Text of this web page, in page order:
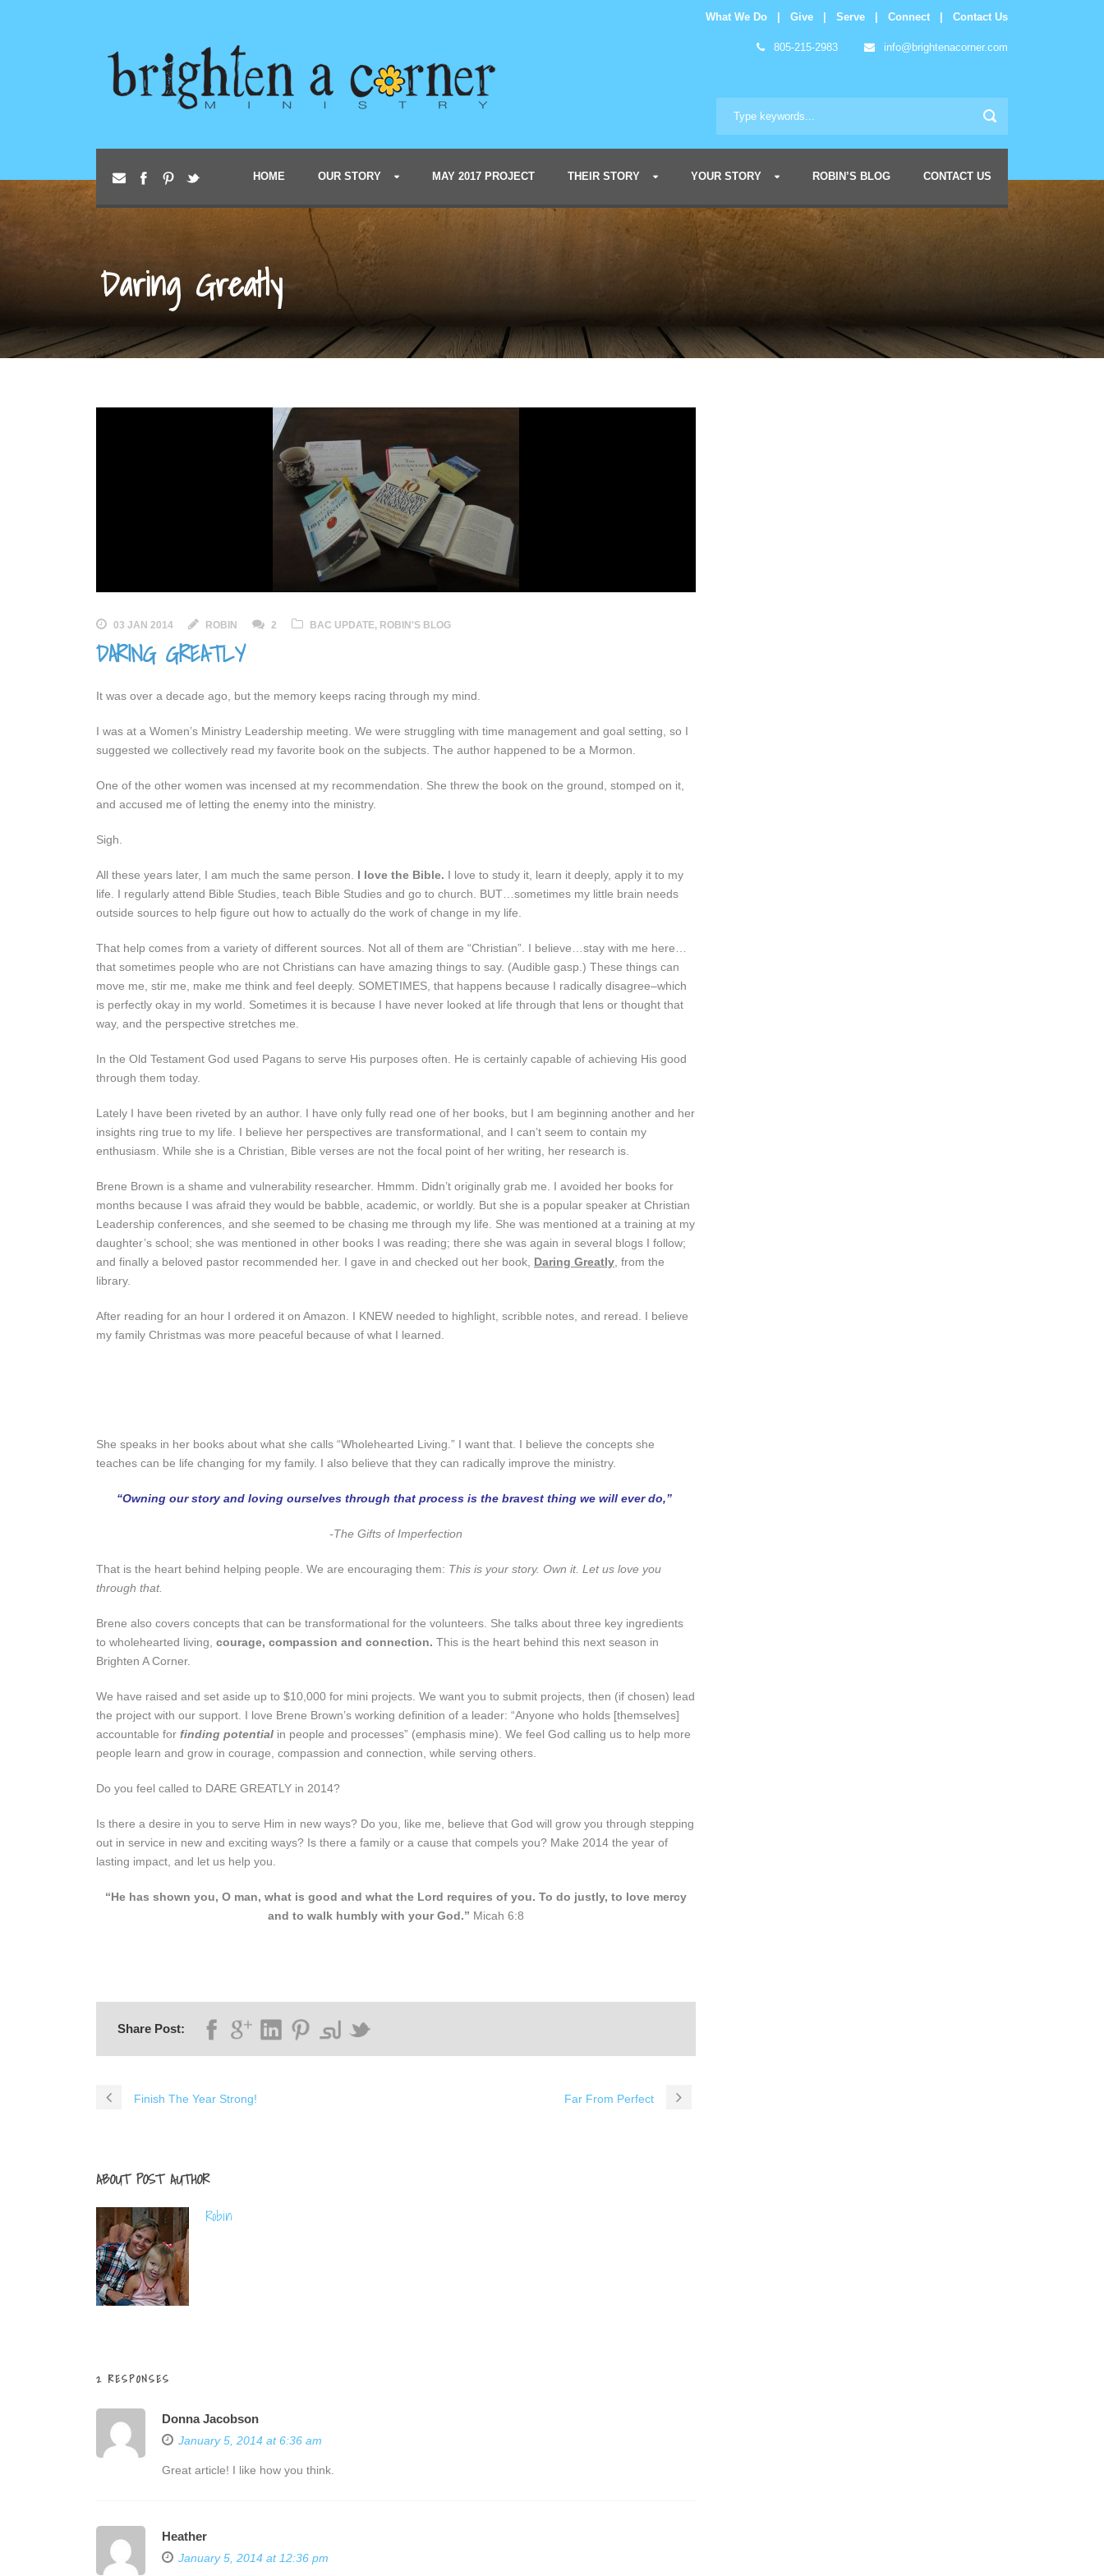
What We Do Give Serve Connect Contact Us
805-215-2983 info@brightenacorner.com
HOME OUR STORY MAY 2017 PROJECT THEIR STORY YOUR STORY ROBIN’S BLOG CONTACT US
Daring Greatly
03 JAN 2014 ROBIN 2 BAC UPDATE, ROBIN'S BLOG
DARING GREATLY
It was over a decade ago, but the memory keeps racing through my mind.
I was at a Women’s Ministry Leadership meeting. We were struggling with time management and goal setting, so I
suggested we collectively read my favorite book on the subjects. The author happened to be a Mormon.
One of the other women was incensed at my recommendation. She threw the book on the ground, stomped on it,
and accused me of letting the enemy into the ministry.
Sigh.
All these years later, I am much the same person. I love the Bible. I love to study it, learn it deeply, apply it to my
life. I regularly attend Bible Studies, teach Bible Studies and go to church. BUT…sometimes my little brain needs
outside sources to help figure out how to actually do the work of change in my life.
That help comes from a variety of different sources. Not all of them are “Christian”. I believe…stay with me here…
that sometimes people who are not Christians can have amazing things to say. (Audible gasp.) These things can
move me, stir me, make me think and feel deeply. SOMETIMES, that happens because I radically disagree–which
is perfectly okay in my world. Sometimes it is because I have never looked at life through that lens or thought that
way, and the perspective stretches me.
In the Old Testament God used Pagans to serve His purposes often. He is certainly capable of achieving His good
through them today.
Lately I have been riveted by an author. I have only fully read one of her books, but I am beginning another and her
insights ring true to my life. I believe her perspectives are transformational, and I can’t seem to contain my
enthusiasm. While she is a Christian, Bible verses are not the focal point of her writing, her research is.
Brene Brown is a shame and vulnerability researcher. Hmmm. Didn’t originally grab me. I avoided her books for
months because I was afraid they would be babble, academic, or worldly. But she is a popular speaker at Christian
Leadership conferences, and she seemed to be chasing me through my life. She was mentioned at a training at my
daughter’s school; she was mentioned in other books I was reading; there she was again in several blogs I follow;
and finally a beloved pastor recommended her. I gave in and checked out her book, Daring Greatly , from the
library.
After reading for an hour I ordered it on Amazon. I KNEW needed to highlight, scribble notes, and reread. I believe
my family Christmas was more peaceful because of what I learned.
She speaks in her books about what she calls “Wholehearted Living.” I want that. I believe the concepts she
teaches can be life changing for my family. I also believe that they can radically improve the ministry.
“Owning our story and loving ourselves through that process is the bravest thing we will ever do,”
-The Gifts of Imperfection
That is the heart behind helping people. We are encouraging them: This is your story. Own it. Let us love you
through that.
Brene also covers concepts that can be transformational for the volunteers. She talks about three key ingredients
to wholehearted living, courage, compassion and connection. This is the heart behind this next season in
Brighten A Corner.
We have raised and set aside up to $10,000 for mini projects. We want you to submit projects, then (if chosen) lead
the project with our support. I love Brene Brown’s working definition of a leader: “Anyone who holds [themselves]
accountable for finding potential in people and processes” (emphasis mine). We feel God calling us to help more
people learn and grow in courage, compassion and connection, while serving others.
Do you feel called to DARE GREATLY in 2014?
Is there a desire in you to serve Him in new ways? Do you, like me, believe that God will grow you through stepping
out in service in new and exciting ways? Is there a family or a cause that compels you? Make 2014 the year of
lasting impact, and let us help you.
“He has shown you, O man, what is good and what the Lord requires of you. To do justly, to love mercy
and to walk humbly with your God.” Micah 6:8
Share Post:
Finish The Year Strong! Far From Perfect
ABOUT POST AUTHOR
Robin
2 RESPONSES
Donna Jacobson
January 5, 2014 at 6:36 am
Great article! I like how you think.
Heather
January 5, 2014 at 12:36 pm